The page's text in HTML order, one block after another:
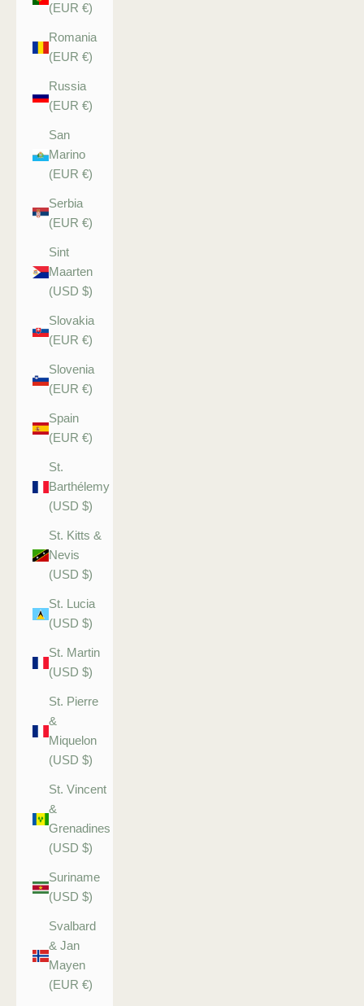
(EUR €)
Romania
(EUR €)
Russia
(EUR €)
San
Marino
(EUR €)
Serbia
(EUR €)
Sint
Maarten
(USD $)
Slovakia
(EUR €)
Slovenia
(EUR €)
Spain
(EUR €)
St.
Barthélemy
(USD $)
St. Kitts &
Nevis
(USD $)
St. Lucia
(USD $)
St. Martin
(USD $)
St. Pierre
&
Miquelon
(USD $)
St. Vincent
&
Grenadines
(USD $)
Suriname
(USD $)
Svalbard
& Jan
Mayen
(EUR €)